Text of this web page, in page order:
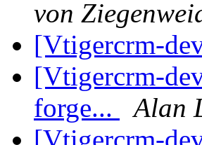
von
[Vtigercrm-
[Vtigercrm-
forge...
Alan